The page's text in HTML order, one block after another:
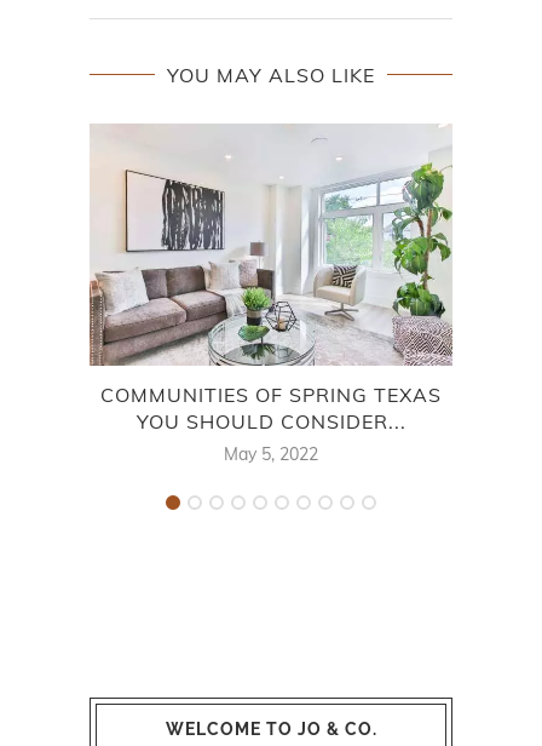
YOU MAY ALSO LIKE
COMMUNITIES OF SPRING TEXAS
YOU SHOULD CONSIDER...
May 5, 2022
WELCOME TO JO & CO.